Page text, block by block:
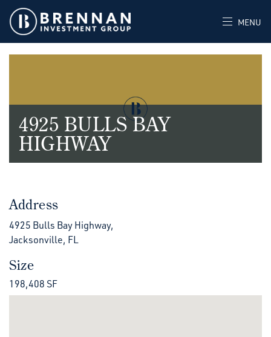
MENU
4925 BULLS BAY
HIGHWAY
Address
4925 Bulls Bay Highway,
Jacksonville, FL
Size
198,408 SF